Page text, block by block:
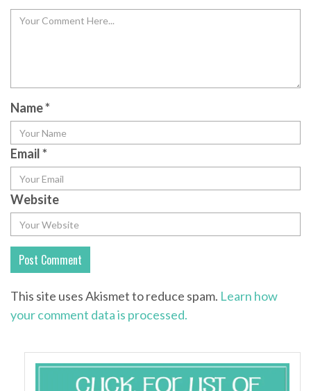
Name*
Email*
Website
This site uses Akismet to reduce spam. Learn how
your comment data is processed.